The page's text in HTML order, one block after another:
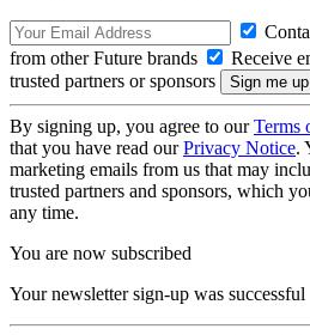
from other Future brands
Receive
trusted partners or sponsors
By signing up, you agree to ourTerms
that you have read ourPrivacy Notice.
marketing emails from us that may
trusted partners and sponsors, which
any time.
You are now subscribed
Your newsletter sign-up was successful